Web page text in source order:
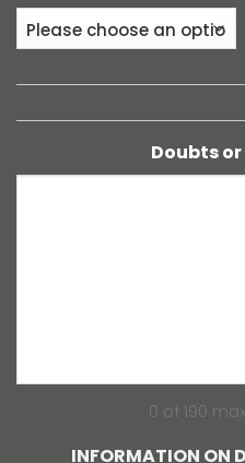
Doubts
0 of 190
INFORMATION ON